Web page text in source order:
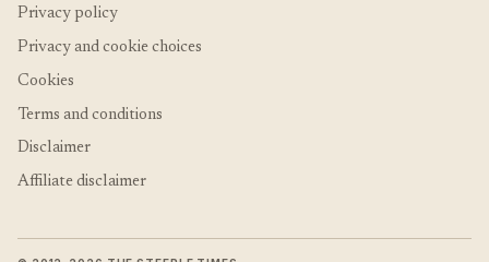
Privacy policy
Privacy and cookie choices
Cookies
Terms and conditions
Disclaimer
Affiliate disclaimer